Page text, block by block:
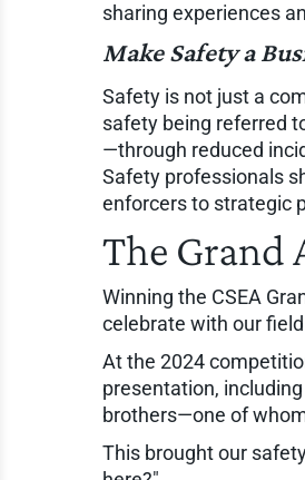
sharing experiences
Make Safety a
Safety is not just a
safety being referred
—through reduced
Safety professionals
enforcers to strategic
The Grand
Winning the CSEA
celebrate with our
At the 2024
presentation,
brothers—one of
This brought our